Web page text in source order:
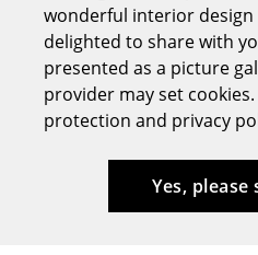
Cantilever Chairs
Bar Stools
Stools
wonderful interior design
delighted to share with
presented as a picture
provider may set
protection and privacy
Yes, please